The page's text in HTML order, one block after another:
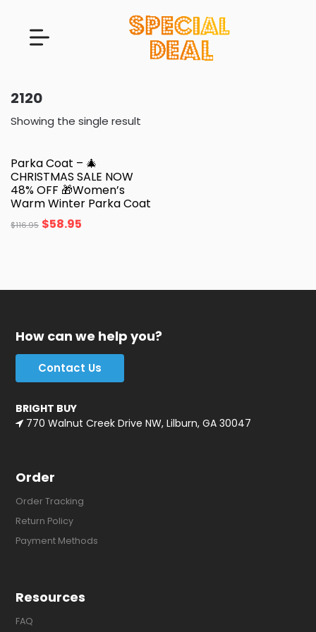
2120
Showing the single result
Parka Coat – 🎄
CHRISTMAS SALE NOW
48% OFF 🎁Women’s
Warm Winter Parka Coat
$116.95 $58.95
How can we help you?
Contact Us
BRIGHT BUY
770 Walnut Creek Drive NW, Lilburn, GA 30047
Order
Order Tracking
Return Policy
Payment Methods
Resources
FAQ